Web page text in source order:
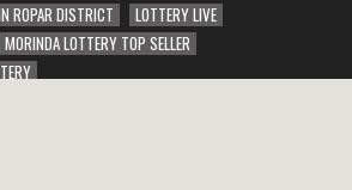
ROPAR DISTRICT
LOTTERY LIVE
MORINDA LOTTERY TOP SELLER